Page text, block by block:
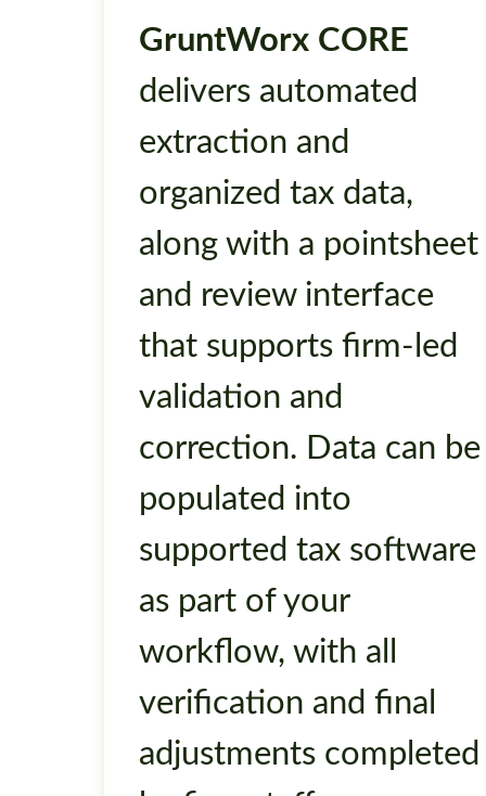
GruntWorx CORE
delivers automated
extraction and
organized tax data,
along with a pointsheet
and review interface
that supports firm-led
validation and
correction. Data can be
populated into
supported tax software
as part of your
workflow, with all
verification and final
adjustments completed